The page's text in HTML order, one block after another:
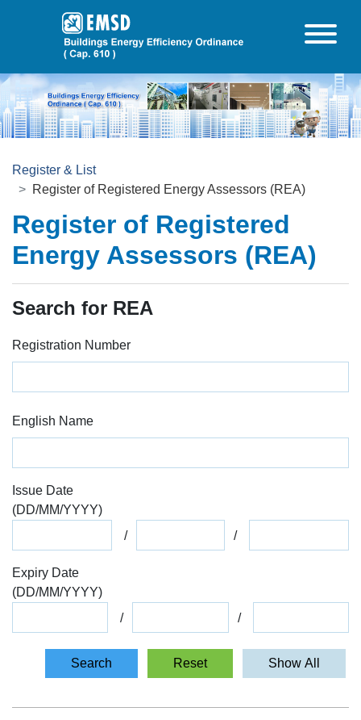
Register & List
Register of Registered Energy Assessors (REA)
Register of Registered
Energy Assessors (REA)
Search for REA
Registration Number
English Name
Issue Date
(DD/MM/YYYY)
Expiry Date
(DD/MM/YYYY)